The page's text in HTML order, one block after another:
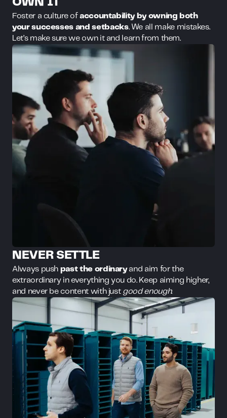
Foster a culture of accountability by owning both
your successes and setbacks. We all make mistakes.
Let’s make sure we own it and learn from them.
NEVER SETTLE
Always push past the ordinaryand aim for the
extraordinary in everything you do. Keep aiming higher,
and never be content with just good enough.